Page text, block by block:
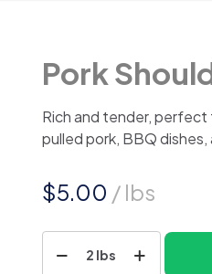
Pork
Rich and tender,
pulled pork, BBQ
$5.00 / lbs
Shoulder2 lbs